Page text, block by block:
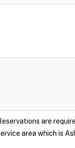
are
area which is